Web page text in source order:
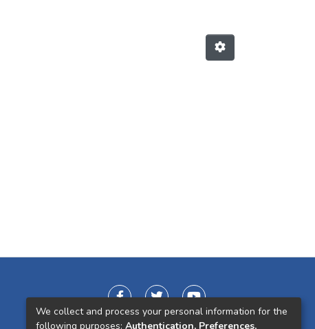
We collect and process your personal information for the
following purposes: Authentication, Preferences,